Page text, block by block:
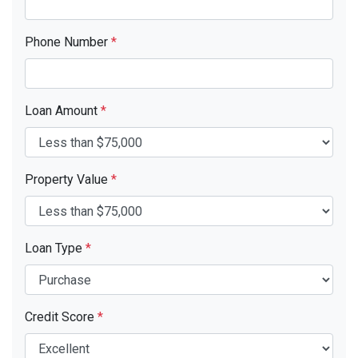
Phone Number *
Loan Amount *
Property Value *
Loan Type *
Credit Score *